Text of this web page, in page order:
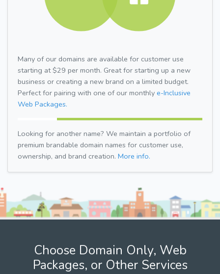
Many of our domains are available for customer use
starting at $29 per month. Great for starting up a new
business or creating a new brand on a limited budget.
Perfect for pairing with one of our monthly e-Inclusive
Web Packages.
Looking for another name? We maintain a portfolio of
premium brandable domain names for customer use,
ownership, and brand creation. More info.
Choose Domain Only, Web
Packages, or Other Services